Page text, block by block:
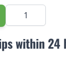
Quantity
within 24